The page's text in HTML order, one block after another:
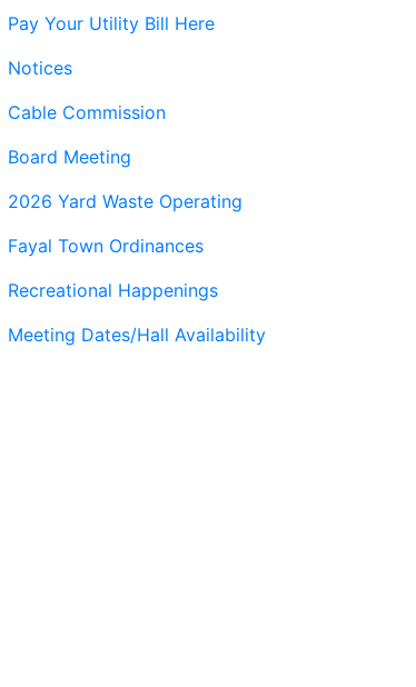
Pay Your Utility Bill Here
Notices
Cable Commission
Board Meeting
2026 Yard Waste Operating
Fayal Town Ordinances
Recreational Happenings
Meeting Dates/Hall Availability